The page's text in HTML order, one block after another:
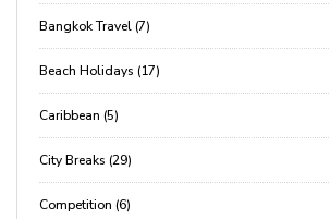
Bangkok Travel (7)
Beach Holidays (17)
Caribbean (5)
City Breaks (29)
Competition (6)